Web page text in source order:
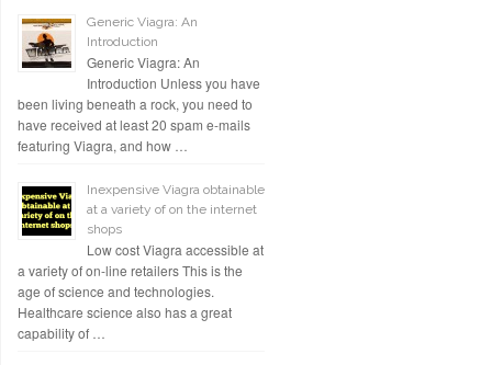
Generic Viagra: An
Introduction
Generic Viagra: An
Introduction Unless you have
been living beneath a rock, you need to
have received at least 20 spam e-mails
featuring Viagra, and how …
Inexpensive Viagra obtainable
at a variety of on the internet
shops
Low cost Viagra accessible at
a variety of on-line retailers This is the
age of science and technologies.
Healthcare science also has a great
capability of …